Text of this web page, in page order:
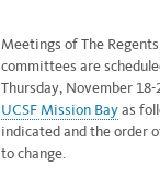
Meetings of The
committees are
Thursday, November
UCSF Mission Bayas
indicated and the order
to change.